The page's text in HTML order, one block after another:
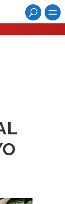
Renew now to